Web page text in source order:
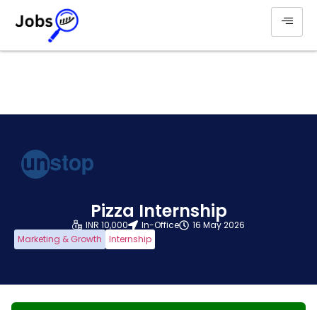
Pizza Internship
INR 10,000 In-Office
16 May 2026
Marketing & Growth
Internship